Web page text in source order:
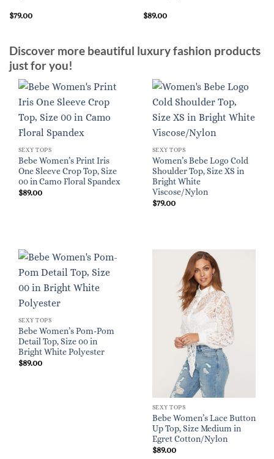
$79.00 $89.00
Discover more beautiful luxury fashion products
just for you!
SEXY TOPS
Bebe Women’s Print Iris
One Sleeve Crop Top, Size
00 in Camo Floral Spandex
$89.00
SEXY TOPS
Women’s Bebe Logo Cold
Shoulder Top, Size XS in
Bright White
Viscose/Nylon
$79.00
SEXY TOPS
Bebe Women’s Pom-Pom
Detail Top, Size 00 in
Bright White Polyester
$89.00
SEXY TOPS
Bebe Women’s Lace Button
Up Top, Size Medium in
Egret Cotton/Nylon
$89.00